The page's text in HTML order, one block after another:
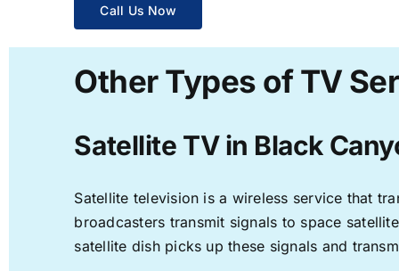
Call Us Now
Other Types of TV
Satellite TV in Black
Satellite television is a wireless service that
broadcasters transmit signals to space
satellite dish picks up these signals and